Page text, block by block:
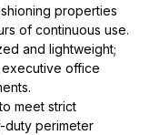
properties
of continuous use.
and lightweight;
office
meet strict
duty perimeter